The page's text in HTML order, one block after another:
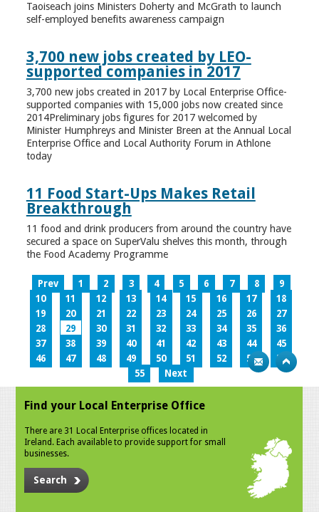
Taoiseach joins Ministers Doherty and McGrath to launch
self-employed benefits awareness campaign
3,700 new jobs created by LEO-
supported companies in 2017
3,700 new jobs created in 2017 by Local Enterprise Office-
supported companies with 15,000 jobs now created since
2014Preliminary jobs figures for 2017 welcomed by
Minister Humphreys and Minister Breen at the Annual Local
Enterprise Office and Local Authority Forum in Athlone
today
11 Food Start-Ups Makes Retail
Breakthrough
11 food and drink producers from around the country have
secured a space on SuperValu shelves this month, through
the Food Academy Programme
Prev 1 2 3 4 5 6 7 8
9
10
11 12 13 14 15 16 17
18
19
20 21 22 23 24 25 26
27
28
29 30 31 32 33 34 35
36
37
38 39 40 41 42 43 44
45
46
47 48 49 50 51 52 53
54
55
Next
Find your Local Enterprise Office
There are 31 Local Enterprise offices located in
Ireland. Each available to provide support for small
businesses.
Search